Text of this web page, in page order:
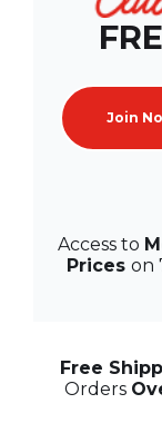
Join
Access to
Prices on
Free
Orders